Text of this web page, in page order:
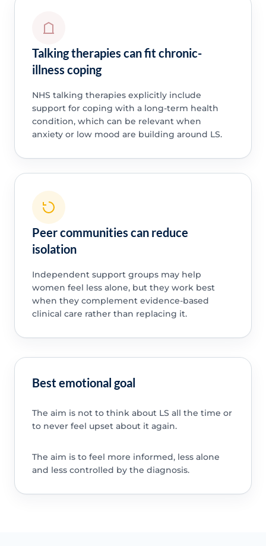
Talking therapies can fit chronic-
illness coping
NHS talking therapies explicitly include
support for coping with a long-term health
condition, which can be relevant when
anxiety or low mood are building around LS.
Peer communities can reduce
isolation
Independent support groups may help
women feel less alone, but they work best
when they complement evidence-based
clinical care rather than replacing it.
Best emotional goal
The aim is not to think about LS all the time or
to never feel upset about it again.
The aim is to feel more informed, less alone
and less controlled by the diagnosis.